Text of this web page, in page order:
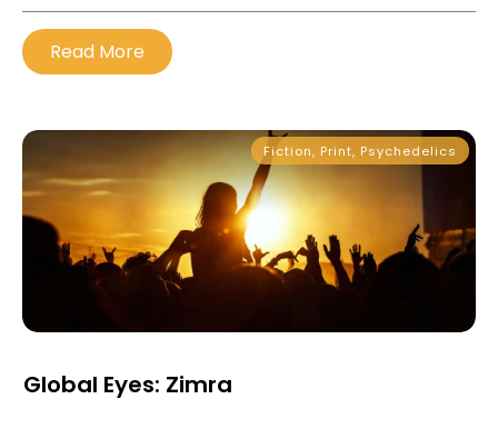
Read More
Fiction, Print, Psychedelics
Global Eyes: Zimra